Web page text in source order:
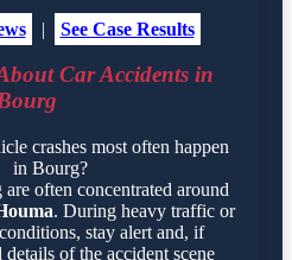
| See Case Results
Car Accidents in
crashes most often happen
in Bourg?
often concentrated around
. During heavy traffic or
stay alert and, if
details of the accident scene